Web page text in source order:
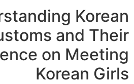
and
on
Korean